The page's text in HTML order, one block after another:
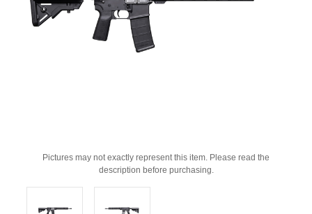
Pictures may not exactly represent this item. Please read the
description before purchasing.